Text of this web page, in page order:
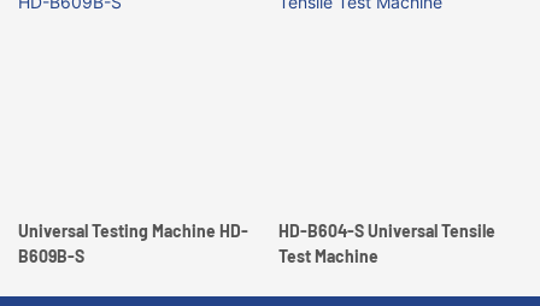
Universal Testing Machine HD-
B609B-S
HD-B604-S Universal Tensile
Test Machine